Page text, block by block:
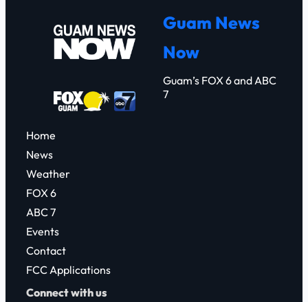
Guam News
Now
Guam’s FOX 6 and ABC
7
Home
News
Weather
FOX 6
ABC 7
Events
Contact
FCC Applications
Connect with us